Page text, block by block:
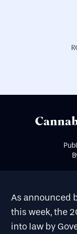
As announced
this week, the
into law by